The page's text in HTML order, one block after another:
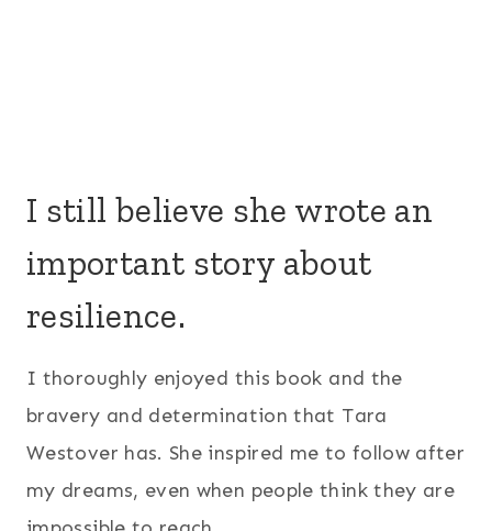
I still believe she wrote an
important story about
resilience.
I thoroughly enjoyed this book and the
bravery and determination that Tara
Westover has. She inspired me to follow after
my dreams, even when people think they are